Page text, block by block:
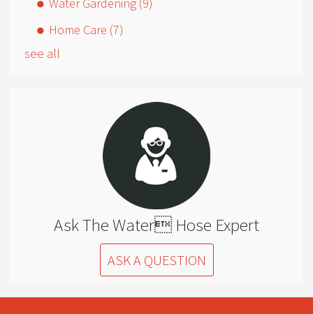
Home Care (7)
see all
Ask The Water Hose Expert
ASK A QUESTION